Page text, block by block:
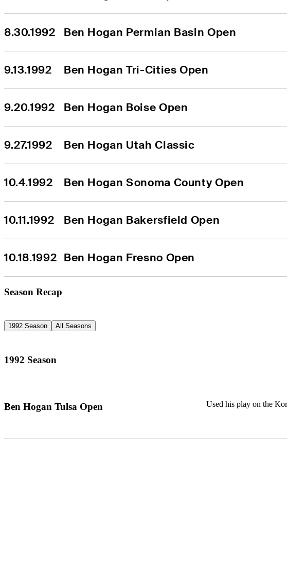
8.30.1992 Ben Hogan Permian Basin Open
9.13.1992 Ben Hogan Tri-Cities Open
9.20.1992 Ben Hogan Boise Open
9.27.1992 Ben Hogan Utah Classic
10.4.1992 Ben Hogan Sonoma County Open
10.11.1992 Ben Hogan Bakersfield Open
10.18.1992 Ben Hogan Fresno Open
Season Recap
1992 Season All Seasons
1992 Season
Ben Hogan Tulsa Open Used his play on the